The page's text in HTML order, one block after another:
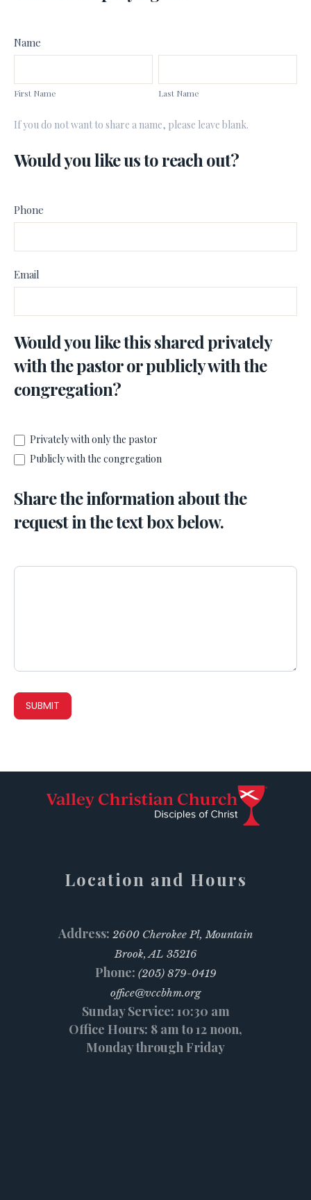
Name
Name
First Name
Name
Last Name
If you do not want to share a name, please leave blank.
Would you like us to reach out?
Phone
Email
Would you like this shared privately
with the pastor or publicly with the
congregation?
Privately with only the pastor
Publicly with the congregation
Share the information about the
request in the text box below.
SUBMIT
Location and Hours
Address: 2600 Cherokee Pl, Mountain
Brook, AL 35216
Phone: (205) 879-0419
office@vccbhm.org
Sunday Service: 10:30 am
Office Hours: 8 am to 12 noon,
Monday through Friday